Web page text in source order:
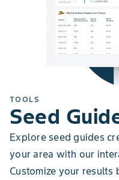
TOOLS
Seed
Explore seed guides
your area with our
Customize your